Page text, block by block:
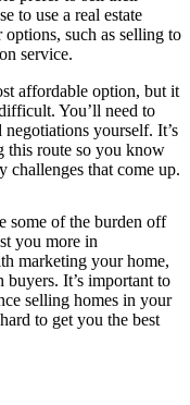
to use a real estate
such as selling to
service.
affordable option, but it
You’ll need to
yourself. It’s
this route so you know
challenges that come up.
some of the burden off
you more in
marketing your home,
It’s important to
selling homes in your
to get you the best